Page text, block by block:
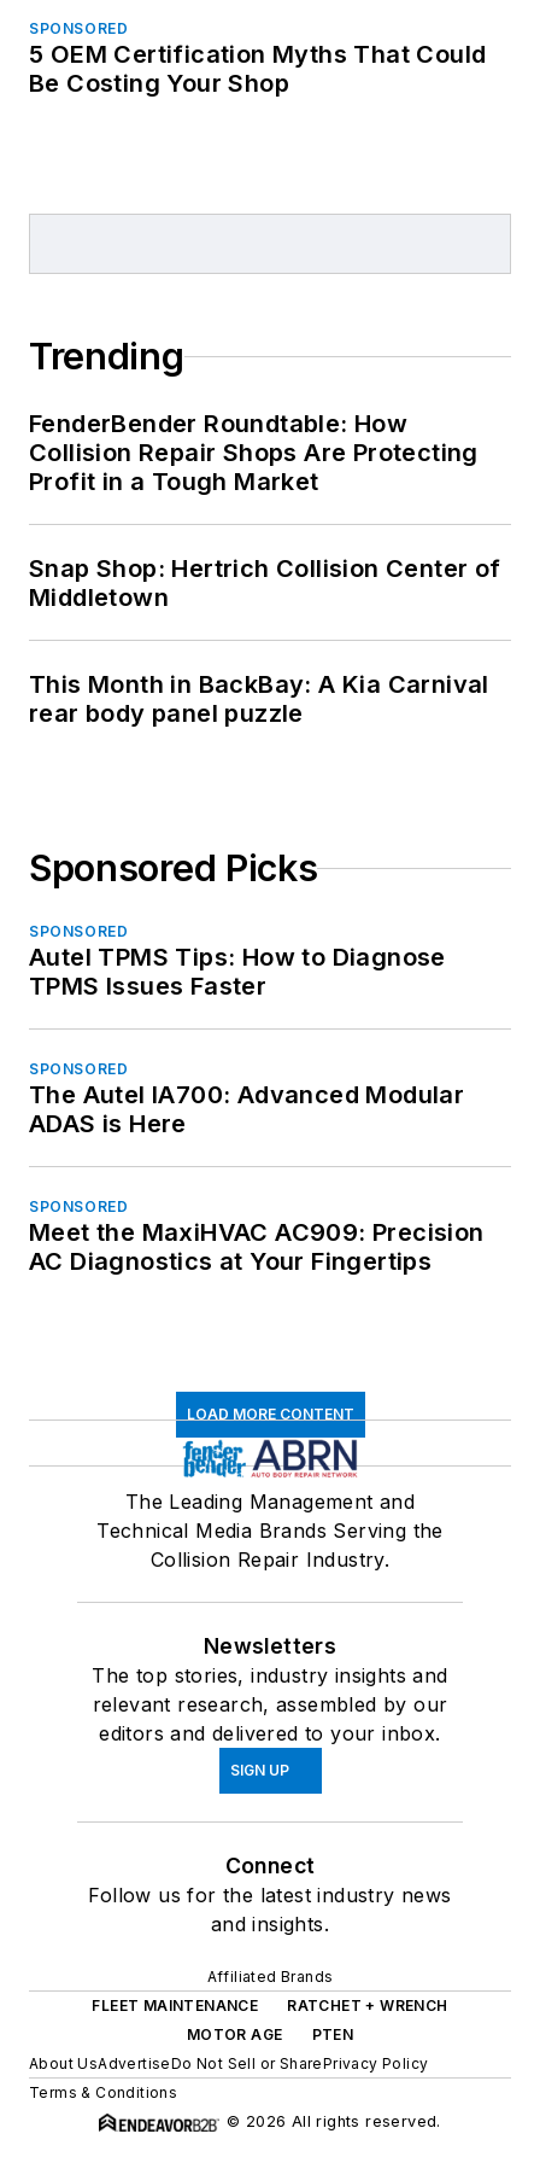
SPONSORED
5 OEM Certification Myths That Could
Be Costing Your Shop
Trending
FenderBender Roundtable: How
Collision Repair Shops Are Protecting
Profit in a Tough Market
Snap Shop: Hertrich Collision Center of
Middletown
This Month in BackBay: A Kia Carnival
rear body panel puzzle
Sponsored Picks
SPONSORED
Autel TPMS Tips: How to Diagnose
TPMS Issues Faster
SPONSORED
The Autel IA700: Advanced Modular
ADAS is Here
SPONSORED
Meet the MaxiHVAC AC909: Precision
AC Diagnostics at Your Fingertips
LOAD MORE CONTENT
The Leading Management and
Technical Media Brands Serving the
Collision Repair Industry.
Newsletters
The top stories, industry insights and
relevant research, assembled by our
editors and delivered to your inbox.
SIGN UP
Connect
Follow us for the latest industry news
and insights.
Affiliated Brands
FLEET MAINTENANCE
RATCHET + WRENCH
MOTOR AGE
PTEN
About UsAdvertiseDo Not Sell or SharePrivacy Policy
Terms & Conditions
© 2026 All rights reserved.